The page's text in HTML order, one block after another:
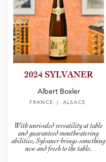
2024 SYLVANER
Albert Boxler
FRANCE | ALSACE
With unrivaled versatility at table
and guaranteed mouthwatering
abilities, Sylvaner brings something
new and fresh to the table.